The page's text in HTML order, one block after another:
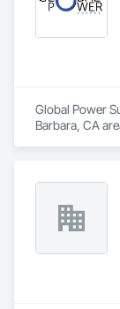
Global Power
Barbara, CA